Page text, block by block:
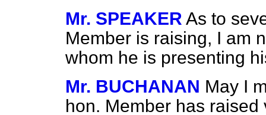
Mr. SPEAKER As to
Member is raising, I am
whom he is presenting
Mr. BUCHANAN May I
hon. Member has